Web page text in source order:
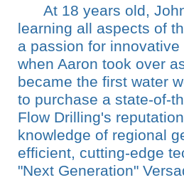
At 18 years old,
learning all aspects of
a passion for
when Aaron took over
became the first water
to purchase a state-of-
Flow Drilling's
knowledge of regional
efficient, cutting-edge
"Next Generation"